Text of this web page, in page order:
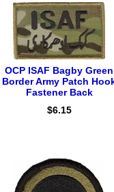
OCP ISAF Bagby Green
Border Army Patch
Fastener Back
$6.15